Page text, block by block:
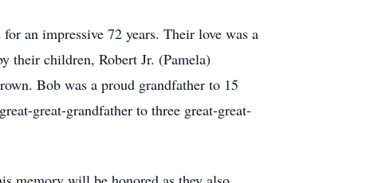
an impressive 72 years. Their love was a
their children, Robert Jr. (Pamela)
Bob was a proud grandfather to 15
great-grandfather to three great-great-